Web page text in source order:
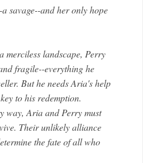
savage--and her only hope
merciless landscape, Perry
fragile--everything he
But he needs Aria's help
to his redemption.
way, Aria and Perry must
Their unlikely alliance
the fate of all who